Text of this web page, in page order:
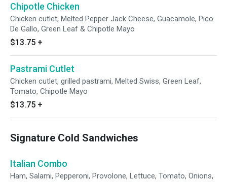
Chipotle Chicken
Chicken cutlet, Melted Pepper Jack Cheese, Guacamole, Pico
De Gallo, Green Leaf & Chipotle Mayo
$13.75 +
Pastrami Cutlet
Chicken cutlet, grilled pastrami, Melted Swiss, Green Leaf,
Tomato, Chipotle Mayo
$13.75 +
Signature Cold Sandwiches
Italian Combo
Ham, Salami, Pepperoni, Provolone, Lettuce, Tomato, Onions,